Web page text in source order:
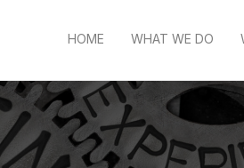
HOME WHAT WE DO